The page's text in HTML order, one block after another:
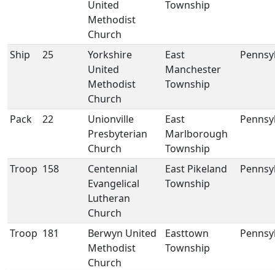
United
Methodist
Church
Township
Ship 25
Yorkshire
United
Methodist
Church
East
Manchester
Township
Pack 22
Unionville
Presbyterian
Church
East
Marlborough
Township
Troop 158
Centennial
Evangelical
Lutheran
Church
East Pikeland
Township
Troop 181
Berwyn United
Methodist
Church
Easttown
Township